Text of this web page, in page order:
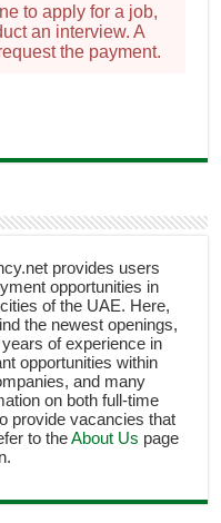
to apply for a job,
an interview. A
the payment.
provides users
opportunities in
of the UAE. Here,
the newest openings,
of experience in
opportunities within
and many
on both full-time
provide vacancies that
to theAbout Us page